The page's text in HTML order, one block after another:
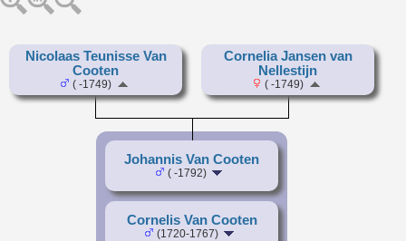
Nicolaas Teunisse Van
Cooten
( -1749)
Cornelia Jansen van
Nellestijn
( -1749)
Johannis Van Cooten
( -1792)
Cornelis Van Cooten
(1720-1767)